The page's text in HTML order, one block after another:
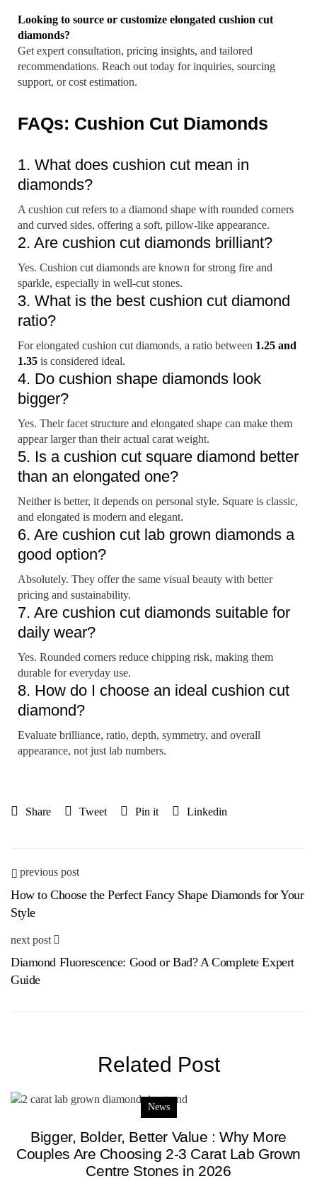
Looking to source or customize elongated cushion cut
diamonds?
Get expert consultation, pricing insights, and tailored
recommendations. Reach out today for inquiries, sourcing
support, or cost estimation.
FAQs: Cushion Cut Diamonds
1. What does cushion cut mean in
diamonds?
A cushion cut refers to a diamond shape with rounded corners
and curved sides, offering a soft, pillow-like appearance.
2. Are cushion cut diamonds brilliant?
Yes. Cushion cut diamonds are known for strong fire and
sparkle, especially in well-cut stones.
3. What is the best cushion cut diamond
ratio?
For elongated cushion cut diamonds, a ratio between 1.25 and
1.35 is considered ideal.
4. Do cushion shape diamonds look
bigger?
Yes. Their facet structure and elongated shape can make them
appear larger than their actual carat weight.
5. Is a cushion cut square diamond better
than an elongated one?
Neither is better, it depends on personal style. Square is classic,
and elongated is modern and elegant.
6. Are cushion cut lab grown diamonds a
good option?
Absolutely. They offer the same visual beauty with better
pricing and sustainability.
7. Are cushion cut diamonds suitable for
daily wear?
Yes. Rounded corners reduce chipping risk, making them
durable for everyday use.
8. How do I choose an ideal cushion cut
diamond?
Evaluate brilliance, ratio, depth, symmetry, and overall
appearance, not just lab numbers.
Share Tweet Pin it Linkedin
previous post
How to Choose the Perfect Fancy Shape Diamonds for Your
Style
next post
Diamond Fluorescence: Good or Bad? A Complete Expert
Guide
Related Post
News
Bigger, Bolder, Better Value : Why More
Couples Are Choosing 2-3 Carat Lab Grown
Centre Stones in 2026